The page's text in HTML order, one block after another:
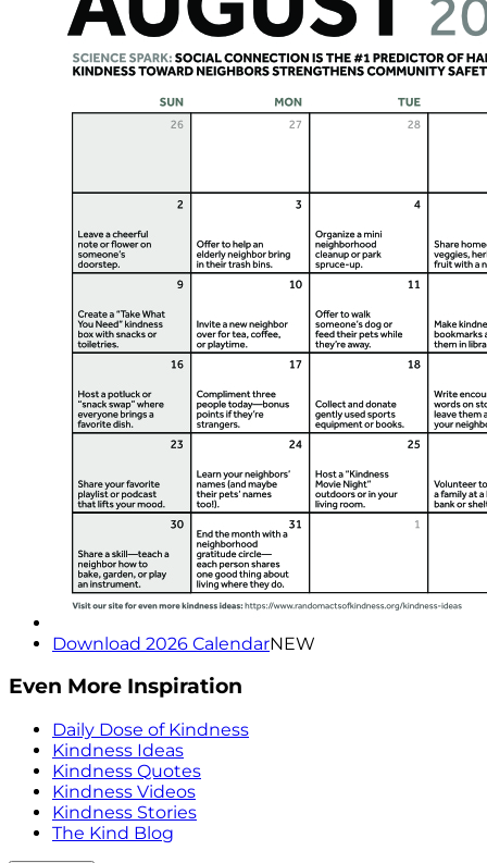
Download 2026 CalendarNEW
Even More Inspiration
Daily Dose of Kindness
Kindness Ideas
Kindness Quotes
Kindness Videos
Kindness Stories
The Kind Blog